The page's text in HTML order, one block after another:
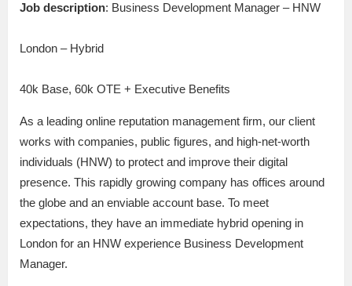
Job description: Business Development Manager – HNW
London – Hybrid
40k Base, 60k OTE + Executive Benefits
As a leading online reputation management firm, our client
works with companies, public figures, and high-net-worth
individuals (HNW) to protect and improve their digital
presence. This rapidly growing company has offices around
the globe and an enviable account base. To meet
expectations, they have an immediate hybrid opening in
London for an HNW experience Business Development
Manager.